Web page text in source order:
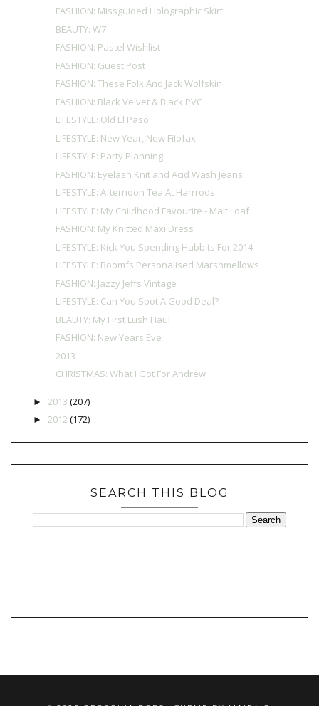
FASHION: Missguided Holographic Skirt
BEAUTY: W7
FASHION: Pastel Wishlist
FASHION: Guest Post
FASHION: These Folk And Jack Wolfskin
FASHION: Black Velvet & Black PVC
LIFESTYLE: Old El Paso
LIFESTYLE: New Year, New Filofax
LIFESTYLE: Party Planning
FASHION: Eyelash Knit and Acid Wash Jeans
LIFESTYLE: Afternoon Tea At Harrrods
LIFESTYLE: My Childhood Favourite - Malt Loaf
FASHION: My Knitted Maxi Dress
LIFESTYLE: Kick You Spending Habbits For 2014
LIFESTYLE: Boomfs Personalised Marshmellows
FASHION: Jazzy Jeffs Vintage
LIFESTYLE: Can You Spot A Good Deal?
BEAUTY: My First Lush Haul
FASHION: New Years Eve
2013
CHRISTMAS: What I Got For Andrew
► 2013 (207)
► 2012 (172)
SEARCH THIS BLOG